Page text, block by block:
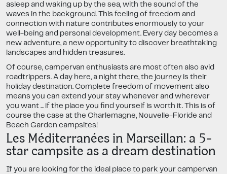
asleep and waking up by the sea, with the sound of the
waves in the background. This feeling of freedom and
connection with nature contributes enormously to your
well-being and personal development. Every day becomes a
new adventure, a new opportunity to discover breathtaking
landscapes and hidden treasures.
Of course, campervan enthusiasts are most often also avid
roadtrippers. A day here, a night there, the journey is their
holiday destination. Complete freedom of movement also
means you can extend your stay whenever and wherever
you want ... if the place you find yourself is worth it. This is of
course the case at the Charlemagne, Nouvelle-Floride and
Beach Garden campsites!
Les Méditerranées in Marseillan: a 5-
star campsite as a dream destination
If you are looking for the ideal place to park your campervan